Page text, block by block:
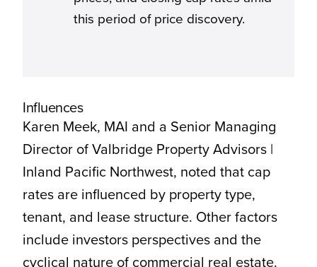
this period of price discovery.
Influences
Karen Meek, MAI and a Senior Managing
Director of Valbridge Property Advisors |
Inland Pacific Northwest, noted that cap
rates are influenced by property type,
tenant, and lease structure. Other factors
include investors perspectives and the
cyclical nature of commercial real estate.